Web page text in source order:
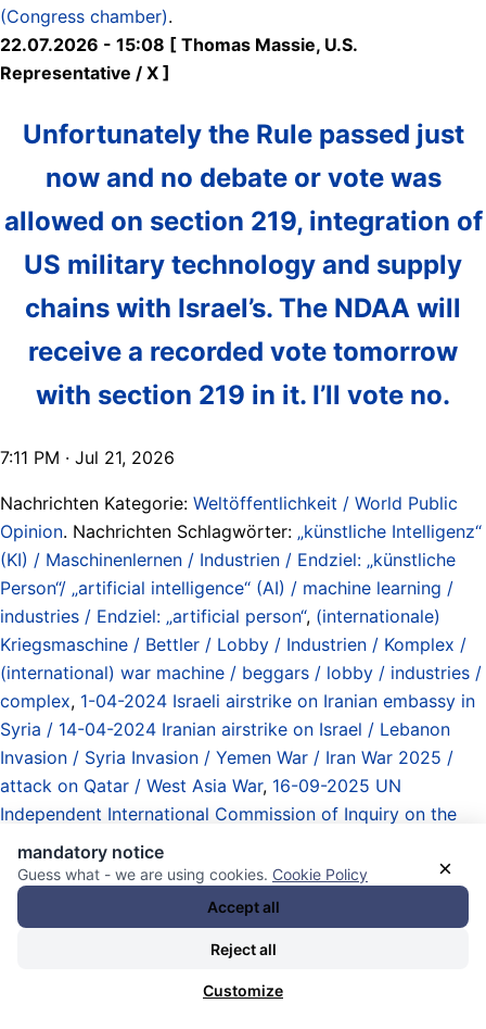
(Congress chamber).
22.07.2026 - 15:08 [ Thomas Massie, U.S.
Representative / X ]
Unfortunately the Rule passed just
now and no debate or vote was
allowed on section 219, integration of
US military technology and supply
chains with Israel’s. The NDAA will
receive a recorded vote tomorrow
with section 219 in it. I’ll vote no.
7:11 PM · Jul 21, 2026
Nachrichten Kategorie: Weltöffentlichkeit / World Public
Opinion. Nachrichten Schlagwörter: „künstliche Intelligenz“
(KI) / Maschinenlernen / Industrien / Endziel: „künstliche
Person“/ „artificial intelligence“ (AI) / machine learning /
industries / Endziel: „artificial person“, (internationale)
Kriegsmaschine / Bettler / Lobby / Industrien / Komplex /
(international) war machine / beggars / lobby / industries /
complex, 1-04-2024 Israeli airstrike on Iranian embassy in
Syria / 14-04-2024 Iranian airstrike on Israel / Lebanon
Invasion / Syria Invasion / Yemen War / Iran War 2025 /
attack on Qatar / West Asia War, 16-09-2025 UN
Independent International Commission of Inquiry on the
Occupied Palestinian Territory including East Jerusalem
and Israel: genocide in Gaza committed by Israeli
government
23-06-2026 UN Independent International
Commission of Inquiry: Israel continues to commit
genocide in Palestine deliberately targeting children
Abgeordnete / lawmakers/ Members of Parliament (MPs)
×
mandatory notice
Guess what - we are using cookies. Cookie Policy
Accept all
Reject all
Customize